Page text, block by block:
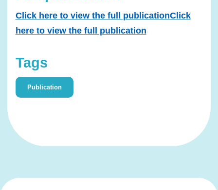
Click here to view the full publicationClick
here to view the full publication
Tags
Publication